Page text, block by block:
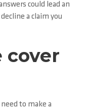
could lead an
a claim you
cover
to make a